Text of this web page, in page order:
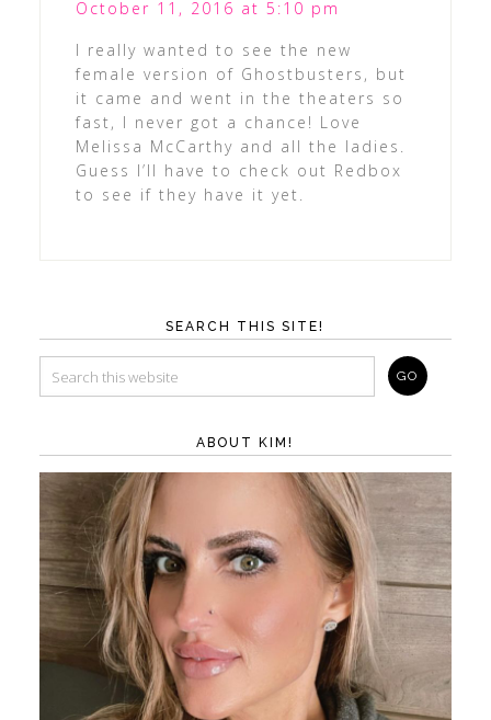
October 11, 2016 at 5:10 pm
I really wanted to see the new
female version of Ghostbusters, but
it came and went in the theaters so
fast, I never got a chance! Love
Melissa McCarthy and all the ladies.
Guess I’ll have to check out Redbox
to see if they have it yet.
SEARCH THIS SITE!
ABOUT KIM!